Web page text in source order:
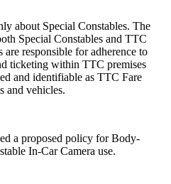
about Special Constables. The
Special Constables and TTC
are responsible for adherence to
ticketing within TTC premises
and identifiable as TTC Fare
and vehicles.
a proposed policy for Body-
In-Car Camera use.